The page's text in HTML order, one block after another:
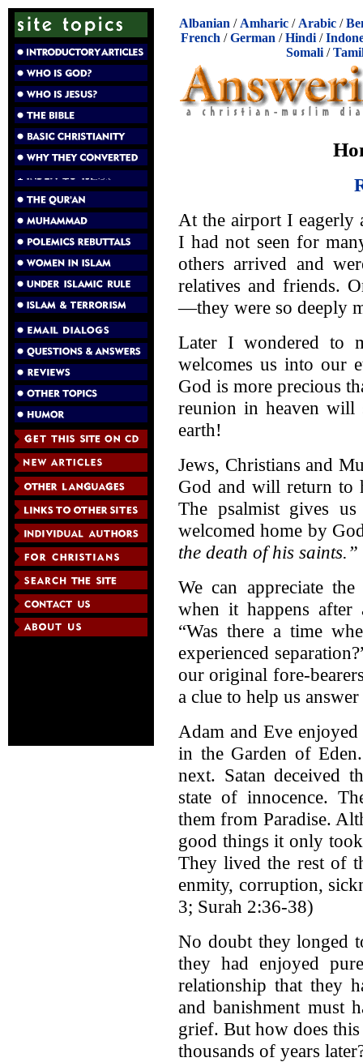
Albanian / Amharic / Arabic /
French /German /Hindi /
Somali/
At the airport I eagerly
I had not seen for
others arrived and
relatives and friends.
—they were so deeply
Later I wondered to
welcomes us into our
God is more precious
reunion in heaven will
earth!
Jews, Christians and
God and will return to
The psalmist gives
welcomed home by
the death of his saints.”
We can appreciate
when it happens after
“Was there a time
experienced
our original fore-
a clue to help us
Adam and Eve
in the Garden of
next. Satan deceived
state of innocence.
them from Paradise.
good things it only
They lived the rest of
enmity, corruption,
3; Surah 2:36-38)
No doubt they longed
they had enjoyed
relationship that they
and banishment must
grief. But how does
thousands of years